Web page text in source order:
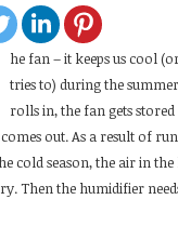
he fan – it keeps us cool
tries to) during the
rolls in, the fan gets
out. As a result of
cold season, the air in the
Then the humidifier